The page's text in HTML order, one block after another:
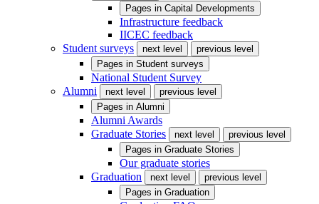
Pages in Capital Developments
Infrastructure feedback
IICEC feedback
Student surveys
next level
previous level
Pages in Student surveys
National Student Survey
Alumni
next level
previous level
Pages in Alumni
Alumni Awards
Graduate Stories
next level
previous level
Pages in Graduate Stories
Our graduate stories
Graduation
next level
previous level
Pages in Graduation